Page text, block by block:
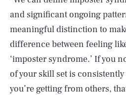
and significant ongoing
meaningful distinction to
difference between feeling
‘imposter syndrome.’ If you
of your skill set is
you’re getting from others,